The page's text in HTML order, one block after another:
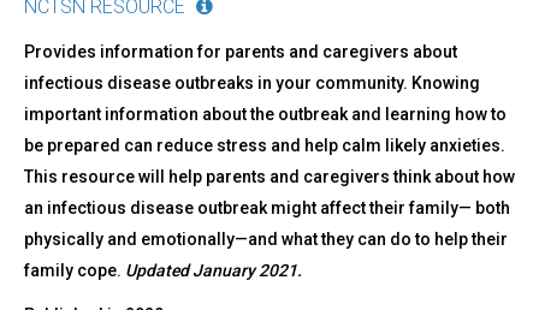
NCTSN RESOURCE
Provides information for parents and caregivers about
infectious disease outbreaks in your community. Knowing
important information about the outbreak and learning how to
be prepared can reduce stress and help calm likely anxieties.
This resource will help parents and caregivers think about how
an infectious disease outbreak might affect their family— both
physically and emotionally—and what they can do to help their
family cope. Updated January 2021.